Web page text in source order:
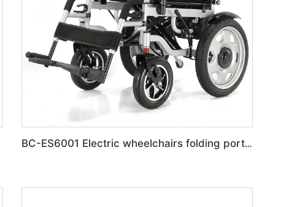
BC-ES6001 Electric wheelchairs folding portable Travel wheelchair